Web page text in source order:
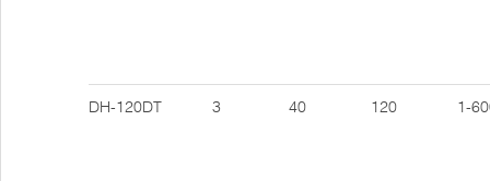
DH-120DT 3 40 120 1-